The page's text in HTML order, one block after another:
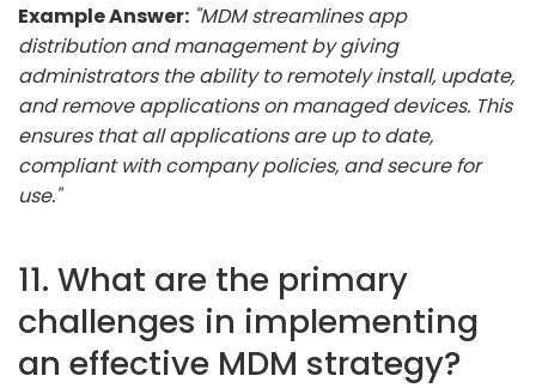
Example Answer: "MDM streamlines app
distribution and management by giving
administrators the ability to remotely install, update,
and remove applications on managed devices. This
ensures that all applications are up to date,
compliant with company policies, and secure for
use."
11. What are the primary
challenges in implementing
an effective MDM strategy?